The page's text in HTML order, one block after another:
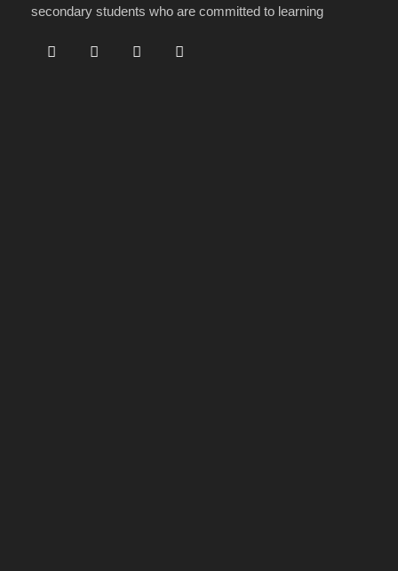
secondary students who are committed to learning